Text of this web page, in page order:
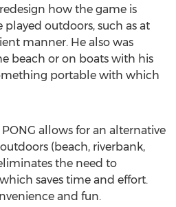
how the game is
outdoors, such as at
manner. He also was
beach or on boats with his
portable with which
PONG allows for an alternative
(beach, riverbank,
the need to
saves time and effort.
and fun.